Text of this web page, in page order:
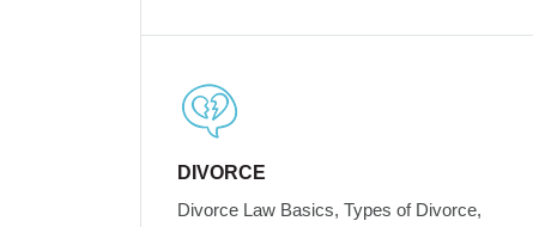
DIVORCE
Divorce Law Basics, Types of Divorce,